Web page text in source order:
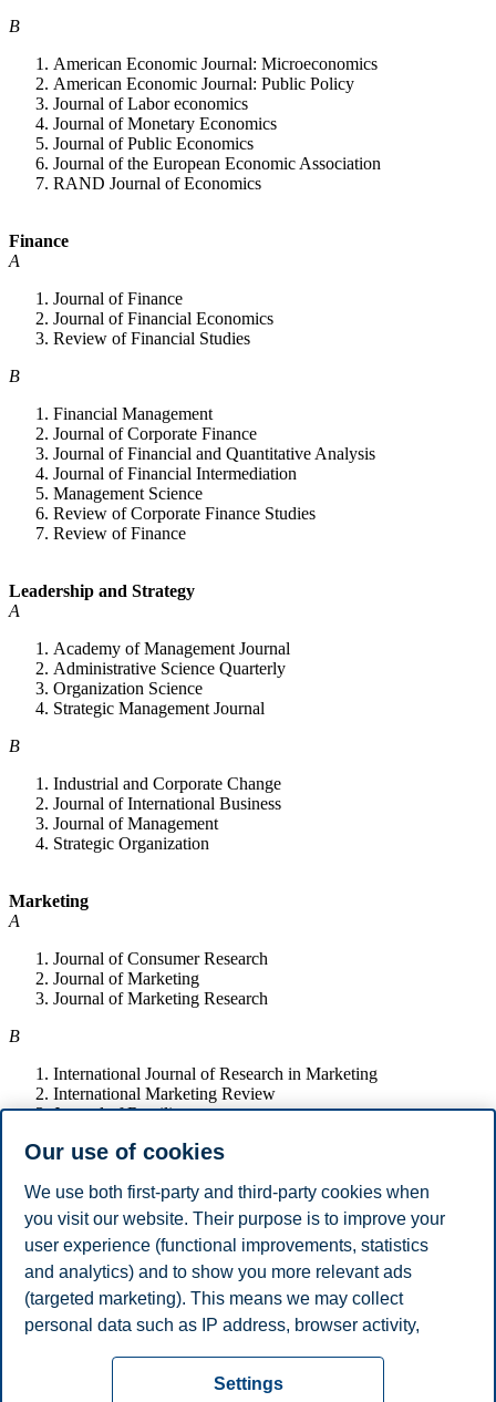
B
American Economic Journal: Microeconomics
American Economic Journal: Public Policy
Journal of Labor economics
Journal of Monetary Economics
Journal of Public Economics
Journal of the European Economic Association
RAND Journal of Economics
Finance
A
Journal of Finance
Journal of Financial Economics
Review of Financial Studies
B
Financial Management
Journal of Corporate Finance
Journal of Financial and Quantitative Analysis
Journal of Financial Intermediation
Management Science
Review of Corporate Finance Studies
Review of Finance
Leadership and Strategy
A
Academy of Management Journal
Administrative Science Quarterly
Organization Science
Strategic Management Journal
B
Industrial and Corporate Change
Journal of International Business
Journal of Management
Strategic Organization
Marketing
A
Journal of Consumer Research
Journal of Marketing
Journal of Marketing Research
B
International Journal of Research in Marketing
International Marketing Review
Journal of Retailing
Marketing Science
Law and Economics
International Review of Law and Economics
Journal of Economic Behavior and Organization
Journal of Law and Economics
Journal of Law, Economics and Organization
Disclaimer
Our use of cookies
We use both first-party and third-party cookies when
you visit our website. Their purpose is to improve your
user experience (functional improvements, statistics
and analytics) and to show you more relevant ads
(targeted marketing). This means we may collect
personal data such as IP address, browser activity,
necessary for the website to function, you can either
Settings